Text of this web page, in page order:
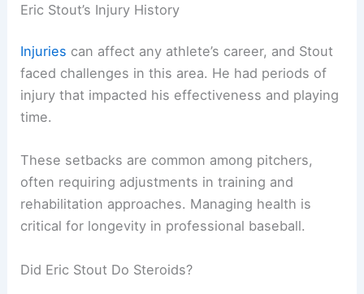
Eric Stout’s Injury History
Injuries can affect any athlete’s career, and Stout
faced challenges in this area. He had periods of
injury that impacted his effectiveness and playing
time.
These setbacks are common among pitchers,
often requiring adjustments in training and
rehabilitation approaches. Managing health is
critical for longevity in professional baseball.
Did Eric Stout Do Steroids?